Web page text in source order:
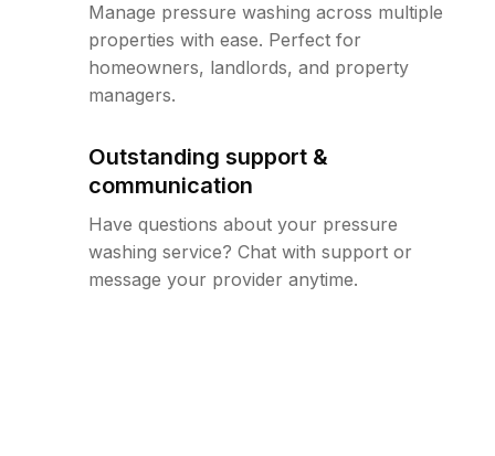
Manage pressure washing across multiple
properties with ease. Perfect for
homeowners, landlords, and property
managers.
Outstanding support &
communication
Have questions about your pressure
washing service? Chat with support or
message your provider anytime.